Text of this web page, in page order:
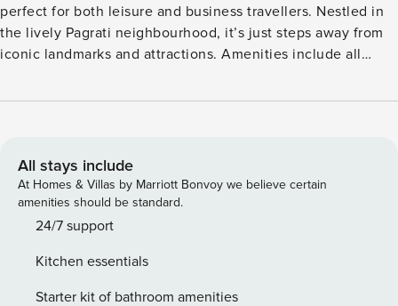
perfect for both leisure and business travellers. Nestled in
the lively Pagrati neighbourhood, it’s just steps away from
iconic landmarks and attractions. Amenities include all
private balcony, two bathrooms, and an open-plan kitchen,
this well-appointed 2-bedroom apartment, ideally located in
the vibrant neighbourhood of Pagrati. Whether you’re in
Athens for business or leisure, this thoughtfully designed
space provides a seamless base for your stay – and the
capital. With an open-plan layout, modern furnishings, and
all the comforts of home, you’ll have everything you need
All stays include
At Homes & Villas by Marriott Bonvoy we believe certain
amenities should be standard.
24/7 support
Kitchen essentials
Starter kit of bathroom amenities